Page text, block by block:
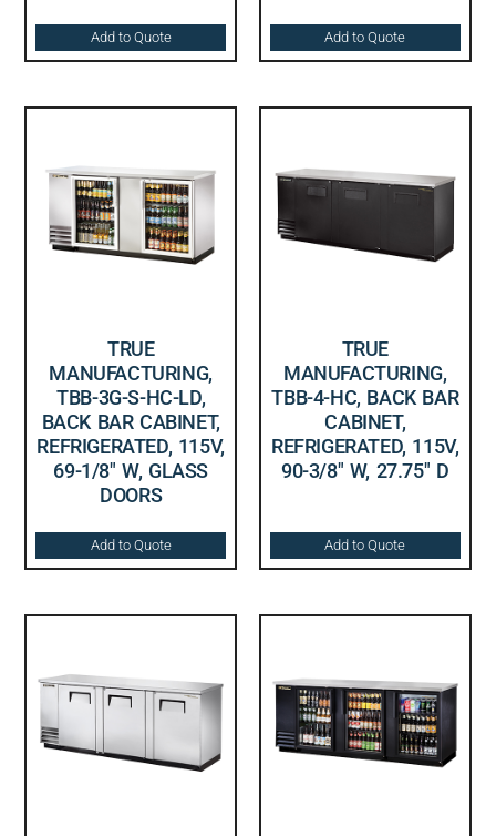
Add to Quote Add to Quote
TRUE
MANUFACTURING,
TBB-3G-S-HC-LD,
BACK BAR CABINET,
REFRIGERATED, 115V,
69-1/8″ W, GLASS
DOORS
Add to Quote
TRUE
MANUFACTURING,
TBB-4-HC, BACK BAR
CABINET,
REFRIGERATED, 115V,
90-3/8″ W, 27.75″ D
Add to Quote